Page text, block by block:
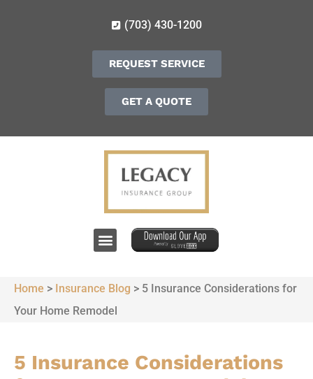
(703) 430-1200
REQUEST SERVICE
GET A QUOTE
Home > Insurance Blog > 5 Insurance Considerations for
Your Home Remodel
5 Insurance Considerations